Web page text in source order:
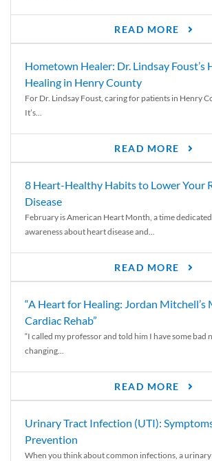
READ MORE
Hometown Healer: Dr. Lindsay Foust’s
Healing in Henry County
For Dr. Lindsay Foust, caring for patients in Henry
It’s...
READ MORE
8 Heart-Healthy Habits to Lower Your
Disease
February is American Heart Month, a time
awareness about heart disease and...
READ MORE
“A Heart for Healing: Jordan Mitchell’s
Cardiac Rehab”
“I called my professor and told him I have some bad
changing...
READ MORE
Urinary Tract Infection (UTI):
Prevention
When you think about common infections, a